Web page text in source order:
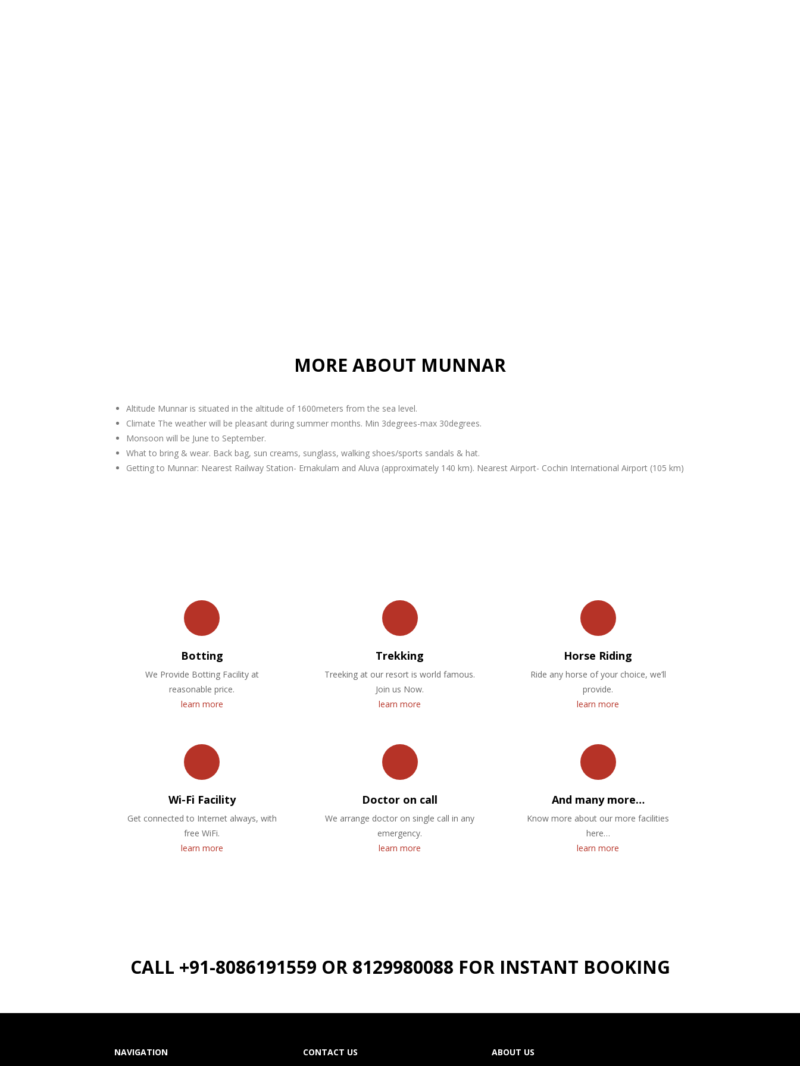
MORE ABOUT MUNNAR
Altitude Munnar is situated in the altitude of 1600meters from the sea level.
Climate The weather will be pleasant during summer months. Min 3degrees-max 30degrees.
Monsoon will be June to September.
What to bring & wear. Back bag, sun creams, sunglass, walking shoes/sports sandals & hat.
Getting to Munnar: Nearest Railway Station- Ernakulam and Aluva (approximately 140 km). Nearest Airport- Cochin International Airport (105 km)
Botting
We Provide Botting Facility at
reasonable price.
learn more
Trekking
Treeking at our resort is world famous.
Join us Now.
learn more
Horse Riding
Ride any horse of your choice, we’ll
provide.
learn more
Wi-Fi Facility
Get connected to Internet always, with
free WiFi.
learn more
Doctor on call
We arrange doctor on single call in any
emergency.
learn more
And many more…
Know more about our more facilities
here…
learn more
CALL +91-8086191559 OR 8129980088 FOR INSTANT BOOKING
NAVIGATION CONTACT US ABOUT US